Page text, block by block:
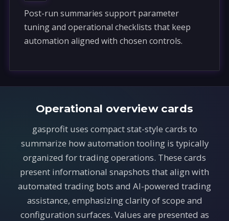
Post-run summaries support parameter
tuning and operational checklists that keep
automation aligned with chosen controls.
Operational overview cards
gasprofit uses compact stat-style cards to
summarize how automation tooling is typically
organized for trading operations. These cards
present informational snapshots that align with
automated trading bots and AI-powered trading
assistance, emphasizing clarity of scope and
configuration surfaces. Values are presented as